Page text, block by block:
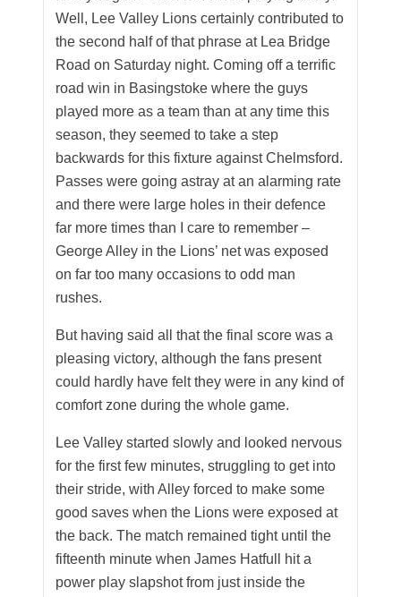
Well, Lee Valley Lions certainly contributed to
the second half of that phrase at Lea Bridge
Road on Saturday night. Coming off a terrific
road win in Basingstoke where the guys
played more as a team than at any time this
season, they seemed to take a step
backwards for this fixture against Chelmsford.
Passes were going astray at an alarming rate
and there were large holes in their defence
far more times than I care to remember –
George Alley in the Lions’ net was exposed
on far too many occasions to odd man
rushes.
But having said all that the final score was a
pleasing victory, although the fans present
could hardly have felt they were in any kind of
comfort zone during the whole game.
Lee Valley started slowly and looked nervous
for the first few minutes, struggling to get into
their stride, with Alley forced to make some
good saves when the Lions were exposed at
the back. The match remained tight until the
fifteenth minute when James Hatfull hit a
power play slapshot from just inside the